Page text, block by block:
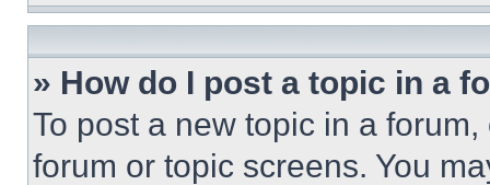
» How do I post a topic in a
To post a new topic in a
forum or topic screens. You